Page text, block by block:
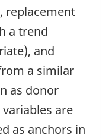
replacement
a trend
and
a similar
as donor
are
as anchors in